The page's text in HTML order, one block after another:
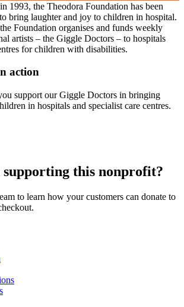
1993, the Theodora Foundation has been
bring laughter and joy to children in hospital.
Foundation organises and funds weekly
artists – the Giggle Doctors – to hospitals
for children with disabilities.
action
support our Giggle Doctors in bringing
in hospitals and specialist care centres.
this nonprofit?
to learn how your customers can donate to